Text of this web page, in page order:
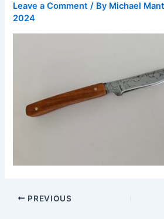
Leave a Comment / By Michael
2024
PREVIOUS